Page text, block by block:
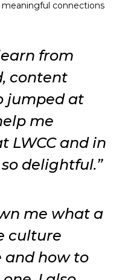
meaningful connections
from
content
jumped at
me
LWCC and in
delightful.”
me what a
culture
and how to